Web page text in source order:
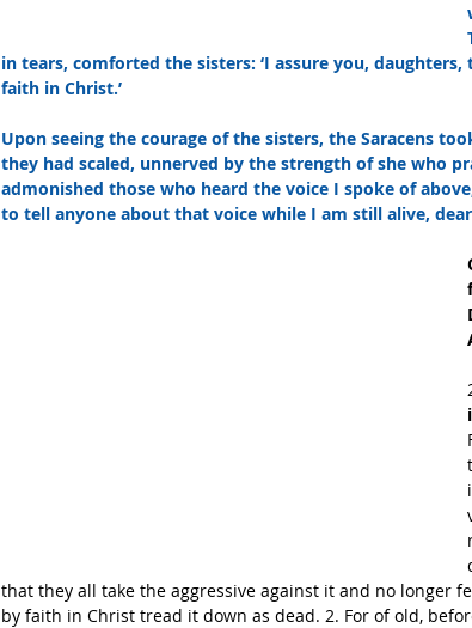
in tears, comforted the sisters: ‘I assure you,
faith in Christ.’
Upon seeing the courage of the sisters, the Saracens
they had scaled, unnerved by the strength of she who
admonished those who heard the voice I spoke of
to tell anyone about that voice while I am still alive,
that they all take the aggressive against it and no longer
by faith in Christ tread it down as dead. 2. For of old,